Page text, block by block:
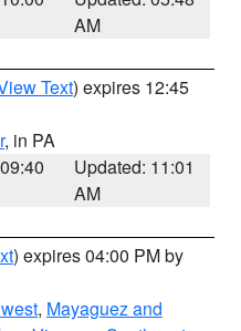
AM
Text) expires 12:45
, in PA
Updated: 11:01
AM
) expires 04:00 PM by
, Mayaguez and